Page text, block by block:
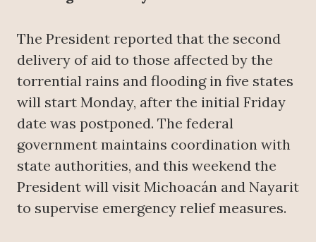
The President reported that the second
delivery of aid to those affected by the
torrential rains and flooding in five states
will start Monday, after the initial Friday
date was postponed. The federal
government maintains coordination with
state authorities, and this weekend the
President will visit Michoacán and Nayarit
to supervise emergency relief measures.